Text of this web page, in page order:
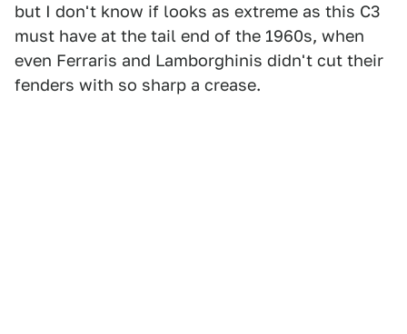
but I don't know if looks as extreme as this C3
must have at the tail end of the 1960s, when
even Ferraris and Lamborghinis didn't cut their
fenders with so sharp a crease.